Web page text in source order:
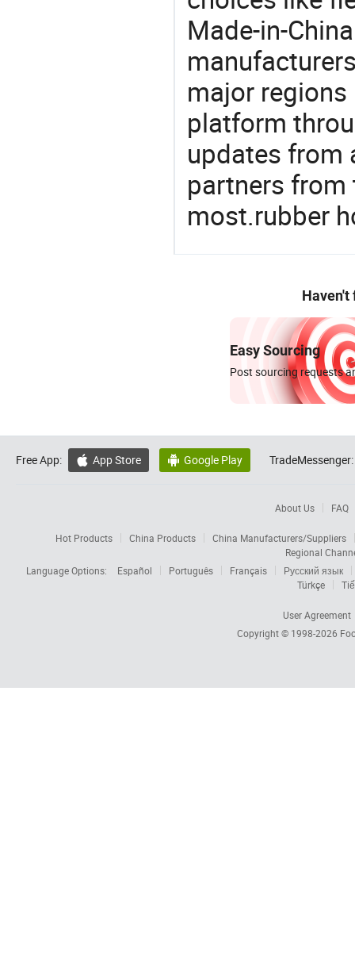
Made-in-
major
platform
updates from
partners
most.rubber
Haven't
Easy Sourcing
Post sourcing requests
Free App:  App Store  Google Play TradeMessenger:
About Us FAQ
Hot Products China Products
China Manufacturers/Suppliers
Regional
Language Options:
Español Português Français
Русский язык
Türkçe
User Agreement
Copyright © 1998-2026